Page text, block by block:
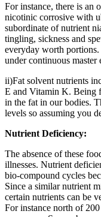
For instance, there is an
nicotinic corrosive with
subordinate of nutrient
tingling, sickness and
everyday worth
under continuous master
ii)Fat solvent nutrients
E and Vitamin K. Being
in the fat in our bodies.
levels so assuming you
Nutrient Deficiency:
The absence of these
illnesses. Nutrient
bio-compound cycles
Since a similar nutrient
certain nutrients can be
For instance north of